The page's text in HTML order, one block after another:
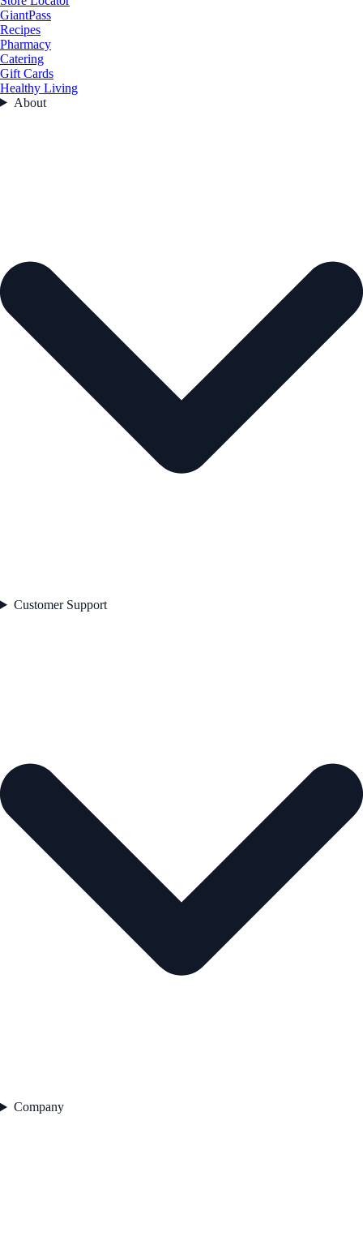
GiantPass
Recipes
Pharmacy
Catering
Gift Cards
Healthy Living
About
Customer Support
Company